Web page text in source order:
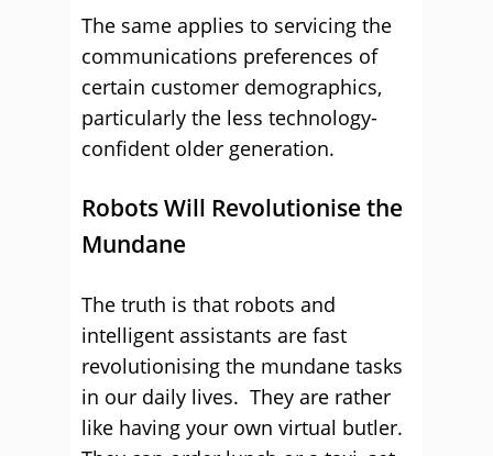
The same applies to servicing the
communications preferences of
certain customer demographics,
particularly the less technology-
confident older generation.
Robots Will Revolutionise the
Mundane
The truth is that robots and
intelligent assistants are fast
revolutionising the mundane tasks
in our daily lives. They are rather
like having your own virtual butler.